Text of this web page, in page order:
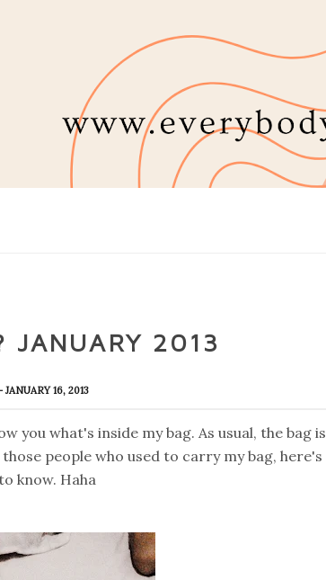
JANUARY 2013
JANUARY 16, 2013
you what's inside my bag. As usual, the bag is
people who used to carry my bag, here's
know. Haha